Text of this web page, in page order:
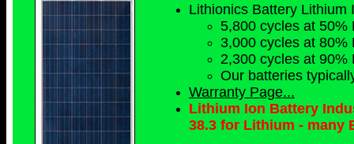
Lithionics Battery Lithium
5,800 cycles at 50%
3,000 cycles at 80%
2,300 cycles at 90%
Our batteries
Warranty Page...
Lithium Ion Battery
38.3 for Lithium - many